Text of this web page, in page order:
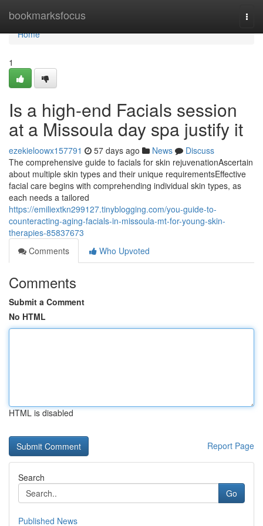
bookmarksfocus
Home
Home
1
Is a high-end Facials session
at a Missoula day spa justify it
ezekieloowx157791 57 days ago News
Discuss
The comprehensive guide to facials for skin rejuvenationAscertain
about multiple skin types and their unique requirementsEffective
facial care begins with comprehending individual skin types, as
each needs a tailored
https://emiliextkn299127.tinyblogging.com/you-guide-to-
counteracting-aging-facials-in-missoula-mt-for-young-skin-
therapies-85837673
Comments
Who Upvoted
Comments
Submit a Comment
No HTML
HTML is disabled
Report Page
Search
Go
Published News